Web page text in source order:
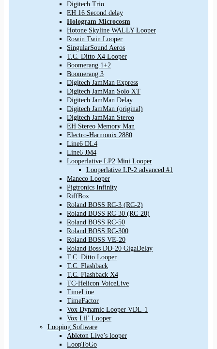
Digitech Trio
EH 16 Second delay
Hologram Microcosm
Hotone Skyline WALLY Looper
Rowin Twin Looper
SingularSound Aeros
T.C. Ditto X4 Looper
Boomerang 1+2
Boomerang 3
Digitech JamMan Express
Digitech JamMan Solo XT
Digitech JamMan Delay
Digitech JamMan (original)
Digitech JamMan Stereo
EH Stereo Memory Man
Electro-Harmonix 2880
Line6 DL4
Line6 JM4
Looperlative LP2 Mini Looper
Looperlative LP-2 advanced #1
Maneco Looper
Pigtronics Infinity
RiffBox
Roland BOSS RC-3 (RC-2)
Roland BOSS RC-30 (RC-20)
Roland BOSS RC-50
Roland BOSS RC-300
Roland BOSS VE-20
Roland Boss DD-20 GigaDelay
T.C. Ditto Looper
T.C. Flashback
T.C. Flashback X4
TC-Helicon VoiceLive
TimeLine
TimeFactor
Vox Dynamic Looper VDL-1
Vox Lil’ Looper
Looping Software
Ableton Live’s looper
LoopToGo